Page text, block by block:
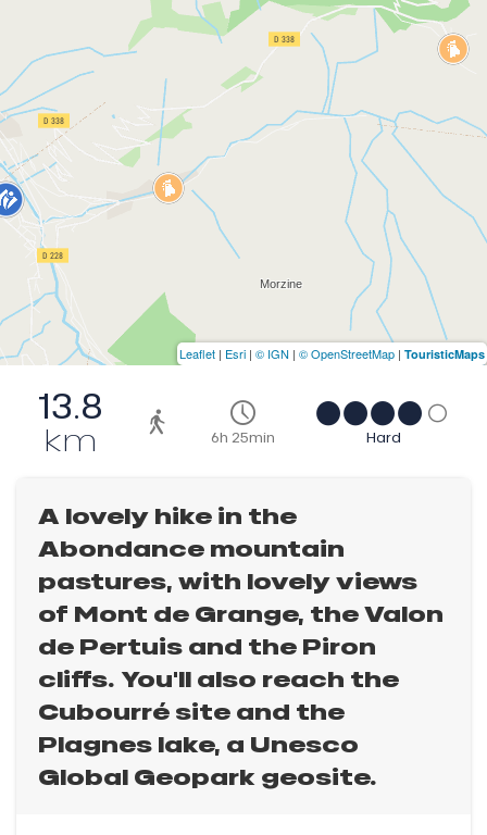
13.8
km 6h 25min Hard
A lovely hike in the
Abondance mountain
pastures, with lovely views
of Mont de Grange, the Valon
de Pertuis and the Piron
cliffs. You'll also reach the
Cubourré site and the
Plagnes lake, a Unesco
Global Geopark geosite.
Leaflet | Esri | © IGN | © OpenStreetMap | TouristicMaps